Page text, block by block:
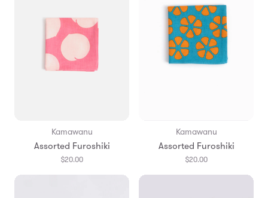
Kamawanu
Assorted Furoshiki
$20.00
Kamawanu
Assorted Furoshiki
$20.00